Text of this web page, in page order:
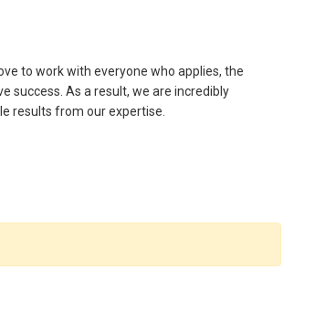
to work with everyone who applies, the
success. As a result, we are incredibly
results from our expertise.